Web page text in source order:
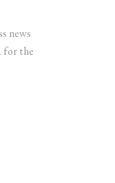
news
for the